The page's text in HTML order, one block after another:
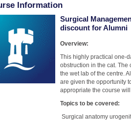
Information
Surgical
discount for Alumni
Overview:
This highly practical one-
obstruction in the cat.
the wet lab of the centre.
are given the opportunity
appropriate the course
Topics to be covered:
Surgical anatomy